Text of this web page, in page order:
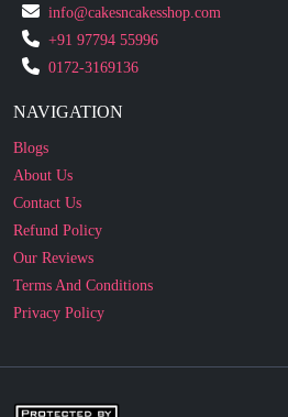
0172-3169136
NAVIGATION
About Us
Contact Us
Refund Policy
Our Reviews
Terms And Conditions
Privacy Policy